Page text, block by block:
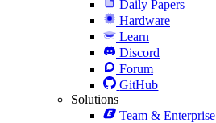
Daily Papers
Hardware
Learn
Discord
Forum
GitHub
Solutions
Team & Enterprise